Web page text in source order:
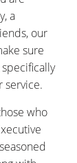
a
our
sure
service.
who